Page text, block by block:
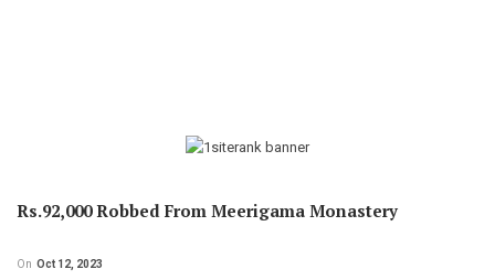
Rs.92,000 Robbed From Meerigama Monastery
On Oct 12, 2023